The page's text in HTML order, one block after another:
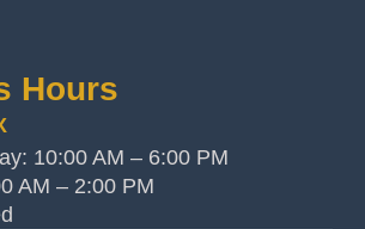
Hours
10:00 AM – 6:00 PM
AM – 2:00 PM